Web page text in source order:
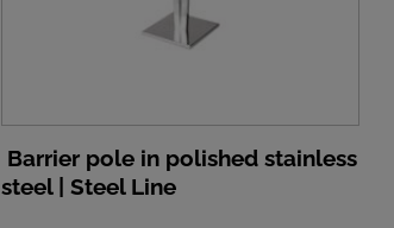
Barrier pole in polished stainless
steel | Steel Line